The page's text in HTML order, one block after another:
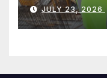
JULY 23, 2026